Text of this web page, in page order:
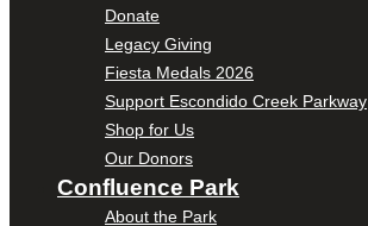
Donate
Legacy Giving
Fiesta Medals 2026
Support Escondido Creek Parkway
Shop for Us
Our Donors
Confluence Park
About the Park